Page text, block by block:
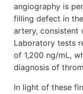
angiography is
filling defect in
artery, consistent
Laboratory tests
of 1,200 ng/mL,
diagnosis of
In light of these